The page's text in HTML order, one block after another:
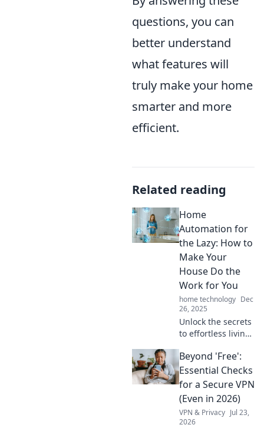
questions, you can
better understand
what features will
truly make your home
smarter and more
efficient.
Related reading
Home
Automation for
the Lazy: How to
Make Your
House Do the
Work for You
home technology Dec
26, 2025
Unlock the secrets
to effortless living!
home automation
can revolutionize
your life and make
your house work
for you.
Beyond 'Free':
Essential Checks
for a Secure VPN
(Even in 2026)
VPN & Privacy Jul 23,
2026